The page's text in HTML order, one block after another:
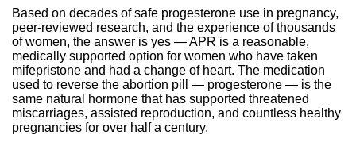
Based on decades of safe progesterone use in pregnancy,
peer-reviewed research, and the experience of thousands
of women, the answer is yes — APR is a reasonable,
medically supported option for women who have taken
mifepristone and had a change of heart. The medication
used to reverse the abortion pill — progesterone — is the
same natural hormone that has supported threatened
miscarriages, assisted reproduction, and countless healthy
pregnancies for over half a century.